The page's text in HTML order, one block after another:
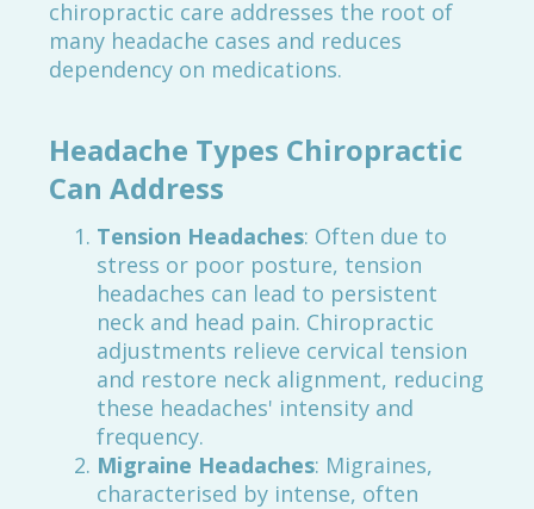
chiropractic care addresses the root of
many headache cases and reduces
dependency on medications.
Headache Types Chiropractic
Can Address
Tension Headaches: Often due to
stress or poor posture, tension
headaches can lead to persistent
neck and head pain. Chiropractic
adjustments relieve cervical tension
and restore neck alignment, reducing
these headaches' intensity and
frequency.
Migraine Headaches: Migraines,
characterised by intense, often